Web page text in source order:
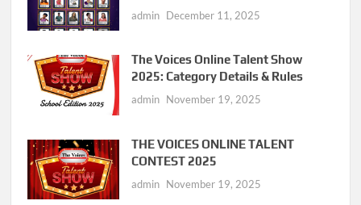
admin December 11, 2025
The Voices Online Talent Show
2025: Category Details & Rules
admin November 19, 2025
THE VOICES ONLINE TALENT
CONTEST 2025
admin November 19, 2025